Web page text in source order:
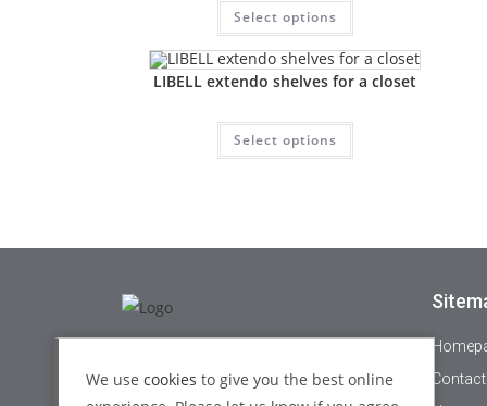
Select options
LIBELL extendo shelves for a closet
Select options
We use cookies to give you the best online